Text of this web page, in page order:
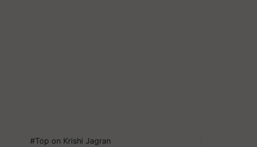
#Top on Krishi Jagran